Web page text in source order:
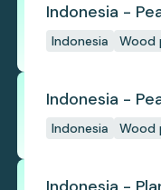
Indonesia -
Indonesia Wood
Indonesia -
planted
Indonesia Wood